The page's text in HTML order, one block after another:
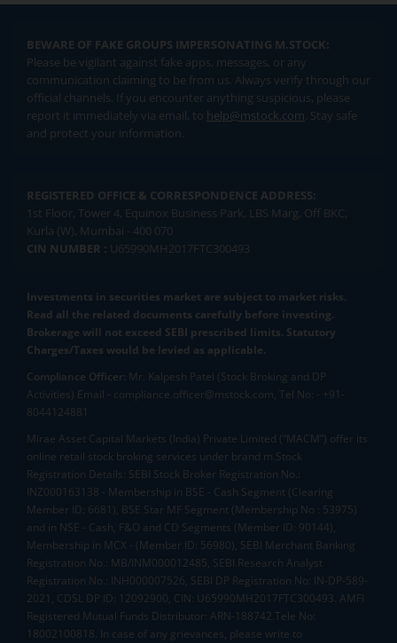
BEWARE OF FAKE GROUPS IMPERSONATING M.STOCK:
Please be vigilant against fake apps, messages, or any
communication claiming to be from us. Always verify through our
official channels. If you encounter anything suspicious, please
report it immediately via email, to help@mstock.com. Stay safe
and protect your information.
REGISTERED OFFICE & CORRESPONDENCE ADDRESS:
1st Floor, Tower 4, Equinox Business Park, LBS Marg, Off BKC,
Kurla (W), Mumbai - 400 070
CIN NUMBER : U65990MH2017FTC300493
Investments in securities market are subject to market risks.
Read all the related documents carefully before investing.
Brokerage will not exceed SEBI prescribed limits. Statutory
Charges/Taxes would be levied as applicable.
Compliance Officer: Mr. Kalpesh Patel (Stock Broking and DP
Activities) Email - compliance.officer@mstock.com, Tel No: - +91-
8044124881
Mirae Asset Capital Markets (India) Private Limited (“MACM”) offer its
online retail stock broking services under brand m.Stock
Registration Details: SEBI Stock Broker Registration No.:
INZ000163138 - Membership in BSE - Cash Segment (Clearing
Member ID: 6681), BSE Star MF Segment (Membership No : 53975)
and in NSE - Cash, F&O and CD Segments (Member ID: 90144),
Membership in MCX - (Member ID: 56980), SEBI Merchant Banking
Registration No.: MB/INM000012485, SEBI Research Analyst
Registration No.: INH000007526, SEBI DP Registration No: IN-DP-589-
2021, CDSL DP ID: 12092900, CIN: U65990MH2017FTC300493. AMFI
Registered Mutual Funds Distributor: ARN-188742.Tele No:
18002100818. In case of any grievances, please write to